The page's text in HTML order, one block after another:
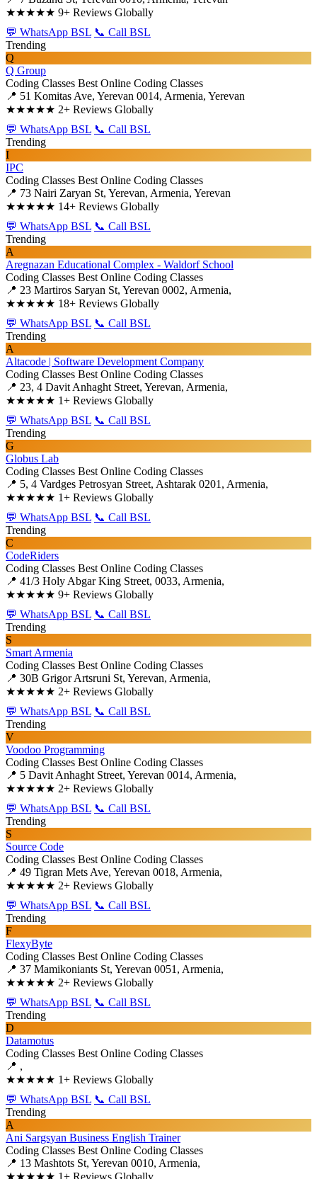
★★★★★ 9+ Reviews Globally
💬 WhatsApp BSL 📞 Call BSL
Trending
Q
Q Group
Coding Classes Best Online Coding Classes
📍 51 Komitas Ave, Yerevan 0014, Armenia, Yerevan
★★★★★ 2+ Reviews Globally
💬 WhatsApp BSL 📞 Call BSL
Trending
I
IPC
Coding Classes Best Online Coding Classes
📍 73 Nairi Zaryan St, Yerevan, Armenia, Yerevan
★★★★★ 14+ Reviews Globally
💬 WhatsApp BSL 📞 Call BSL
Trending
A
Aregnazan Educational Complex - Waldorf School
Coding Classes Best Online Coding Classes
📍 23 Martiros Saryan St, Yerevan 0002, Armenia,
★★★★★ 18+ Reviews Globally
💬 WhatsApp BSL 📞 Call BSL
Trending
A
Altacode | Software Development Company
Coding Classes Best Online Coding Classes
📍 23, 4 Davit Anhaght Street, Yerevan, Armenia,
★★★★★ 1+ Reviews Globally
💬 WhatsApp BSL 📞 Call BSL
Trending
G
Globus Lab
Coding Classes Best Online Coding Classes
📍 5, 4 Vardges Petrosyan Street, Ashtarak 0201, Armenia,
★★★★★ 1+ Reviews Globally
💬 WhatsApp BSL 📞 Call BSL
Trending
C
CodeRiders
Coding Classes Best Online Coding Classes
📍 41/3 Holy Abgar King Street, 0033, Armenia,
★★★★★ 9+ Reviews Globally
💬 WhatsApp BSL 📞 Call BSL
Trending
S
Smart Armenia
Coding Classes Best Online Coding Classes
📍 30B Grigor Artsruni St, Yerevan, Armenia,
★★★★★ 2+ Reviews Globally
💬 WhatsApp BSL 📞 Call BSL
Trending
V
Voodoo Programming
Coding Classes Best Online Coding Classes
📍 5 Davit Anhaght Street, Yerevan 0014, Armenia,
★★★★★ 2+ Reviews Globally
💬 WhatsApp BSL 📞 Call BSL
Trending
S
Source Code
Coding Classes Best Online Coding Classes
📍 49 Tigran Mets Ave, Yerevan 0018, Armenia,
★★★★★ 2+ Reviews Globally
💬 WhatsApp BSL 📞 Call BSL
Trending
F
FlexyByte
Coding Classes Best Online Coding Classes
📍 37 Mamikoniants St, Yerevan 0051, Armenia,
★★★★★ 2+ Reviews Globally
💬 WhatsApp BSL 📞 Call BSL
Trending
D
Datamotus
Coding Classes Best Online Coding Classes
📍 ,
★★★★★ 1+ Reviews Globally
💬 WhatsApp BSL 📞 Call BSL
Trending
A
Ani Sargsyan Business English Trainer
Coding Classes Best Online Coding Classes
📍 13 Mashtots St, Yerevan 0010, Armenia,
★★★★★ 1+ Reviews Globally